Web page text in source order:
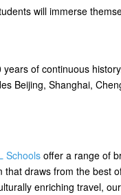
will immerse
of continuous
Beijing, Shanghai,
Schoolsoffer a range of
draws from the best
enriching travel,